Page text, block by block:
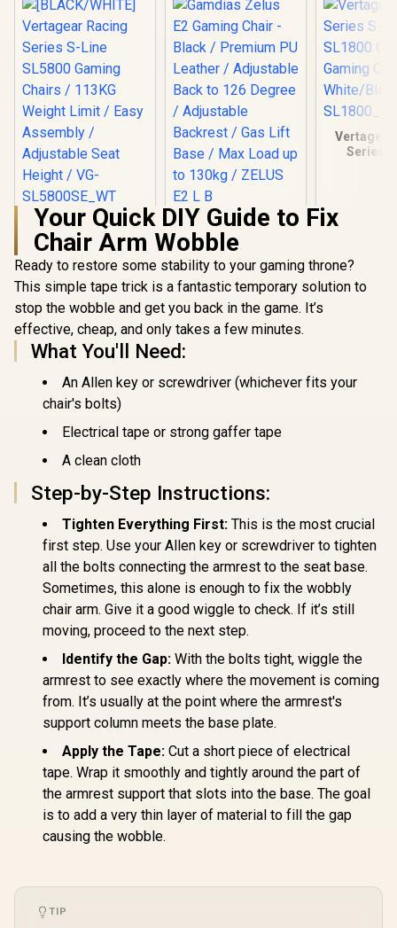
[BLACK/WHITE]
Vertagear Racing
Series S-Line
SL5800 Gaming
Chairs / 113KG
Weight Limit / Easy
Assembly /
Adjustable Seat
Height / VG-
SL5800SE_WT
R6,999 In Stock
Gamdias Zelus E2
Gaming Chair -
Black / Premium PU
Leather / Adjustable
Back to 126 Degree
/ Adjustable
Backrest / Gas Lift
Base / Max Load up
to 130kg / ZELUS E2
R2,999 In Stock
Vertagear
Series
R3,999
Your Quick DIY Guide to Fix
Chair Arm Wobble
Ready to restore some stability to your gaming throne?
This simple tape trick is a fantastic temporary solution to
stop the wobble and get you back in the game. It’s
effective, cheap, and only takes a few minutes.
What You'll Need:
An Allen key or screwdriver (whichever fits your
chair's bolts)
Electrical tape or strong gaffer tape
A clean cloth
Step-by-Step Instructions:
Tighten Everything First: This is the most crucial
first step. Use your Allen key or screwdriver to tighten
all the bolts connecting the armrest to the seat base.
Sometimes, this alone is enough to fix the wobbly
chair arm. Give it a good wiggle to check. If it’s still
moving, proceed to the next step.
Identify the Gap: With the bolts tight, wiggle the
armrest to see exactly where the movement is coming
from. It’s usually at the point where the armrest's
support column meets the base plate.
Apply the Tape: Cut a short piece of electrical
tape. Wrap it smoothly and tightly around the part of
the armrest support that slots into the base. The goal
is to add a very thin layer of material to fill the gap
causing the wobble.
TIP